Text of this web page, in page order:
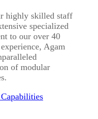
highly skilled staff
specialized
to our over 40
Agam
of modular